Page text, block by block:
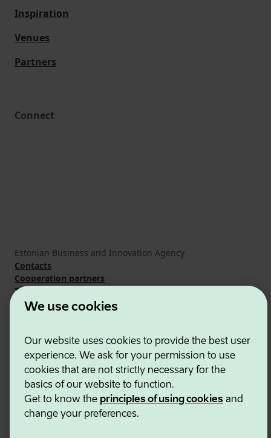
We use cookies
Our website uses cookies to provide the best user
experience. We ask for your permission to use
cookies that are not strictly necessary for the
basics of our website to function.
Get to know the principles of using cookies and
change your preferences.
Inspiration
Venues
Partners
Connect
Estonian Business and Innovation Agency
Contacts
Cooperation partners
Terms of use
Cookie and privacy policy